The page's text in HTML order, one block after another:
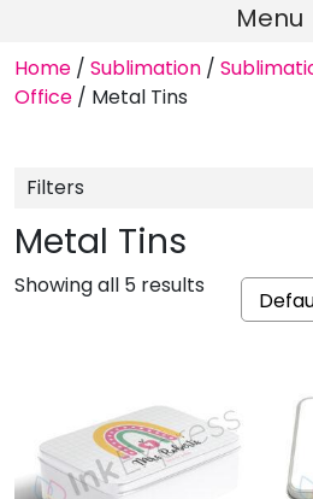
Menu
Home / Sublimation /
Office / Metal Tins
Metal Tins
Showing all 5 results
Filters